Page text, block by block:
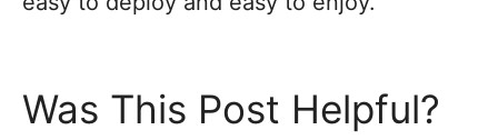
Was This Post Helpful?